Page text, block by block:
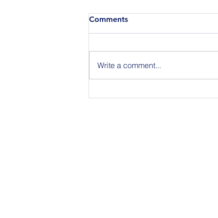
Comments
Write a comment...